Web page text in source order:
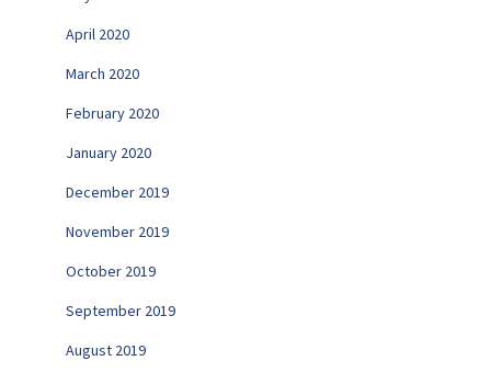
April 2020
March 2020
February 2020
January 2020
December 2019
November 2019
October 2019
September 2019
August 2019